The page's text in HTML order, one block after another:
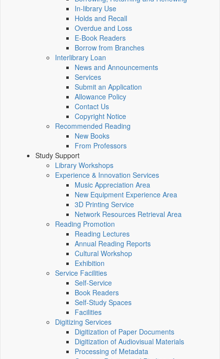
In-library Use
Holds and Recall
Overdue and Loss
E-Book Readers
Borrow from Branches
Interlibrary Loan
News and Announcements
Services
Submit an Application
Allowance Policy
Contact Us
Copyright Notice
Recommended Reading
New Books
From Professors
Study Support
Library Workshops
Experience & Innovation Services
Music Appreciation Area
New Equipment Experience Area
3D Printing Service
Network Resources Retrieval Area
Reading Promotion
Reading Lectures
Annual Reading Reports
Cultural Workshop
Exhibition
Service Facilities
Self-Service
Book Readers
Self-Study Spaces
Facilities
Digitizing Services
Digitization of Paper Documents
Digitization of Audiovisual Materials
Processing of Metadata